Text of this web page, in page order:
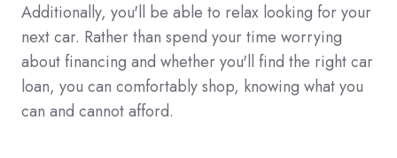
Additionally, you'll be able to relax looking for your
next car. Rather than spend your time worrying
about financing and whether you'll find the right car
loan, you can comfortably shop, knowing what you
can and cannot afford.